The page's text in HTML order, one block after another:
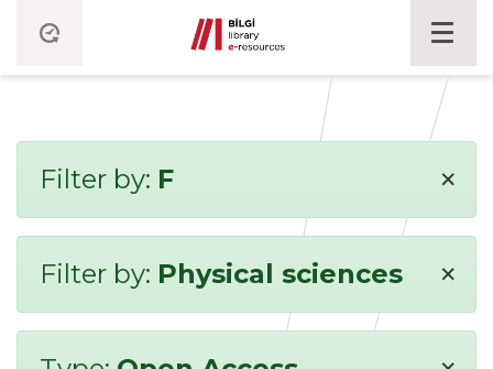
Filter by: F ×
Filter by: Physical sciences ×